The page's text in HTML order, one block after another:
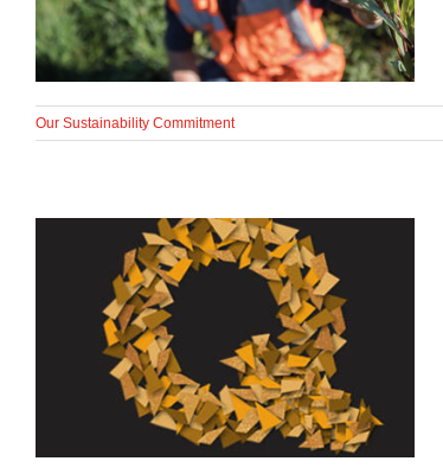
journey
Our Sustainability Commitment
Bachy Soletanche
Shortlisted for
International
Sustainability Award